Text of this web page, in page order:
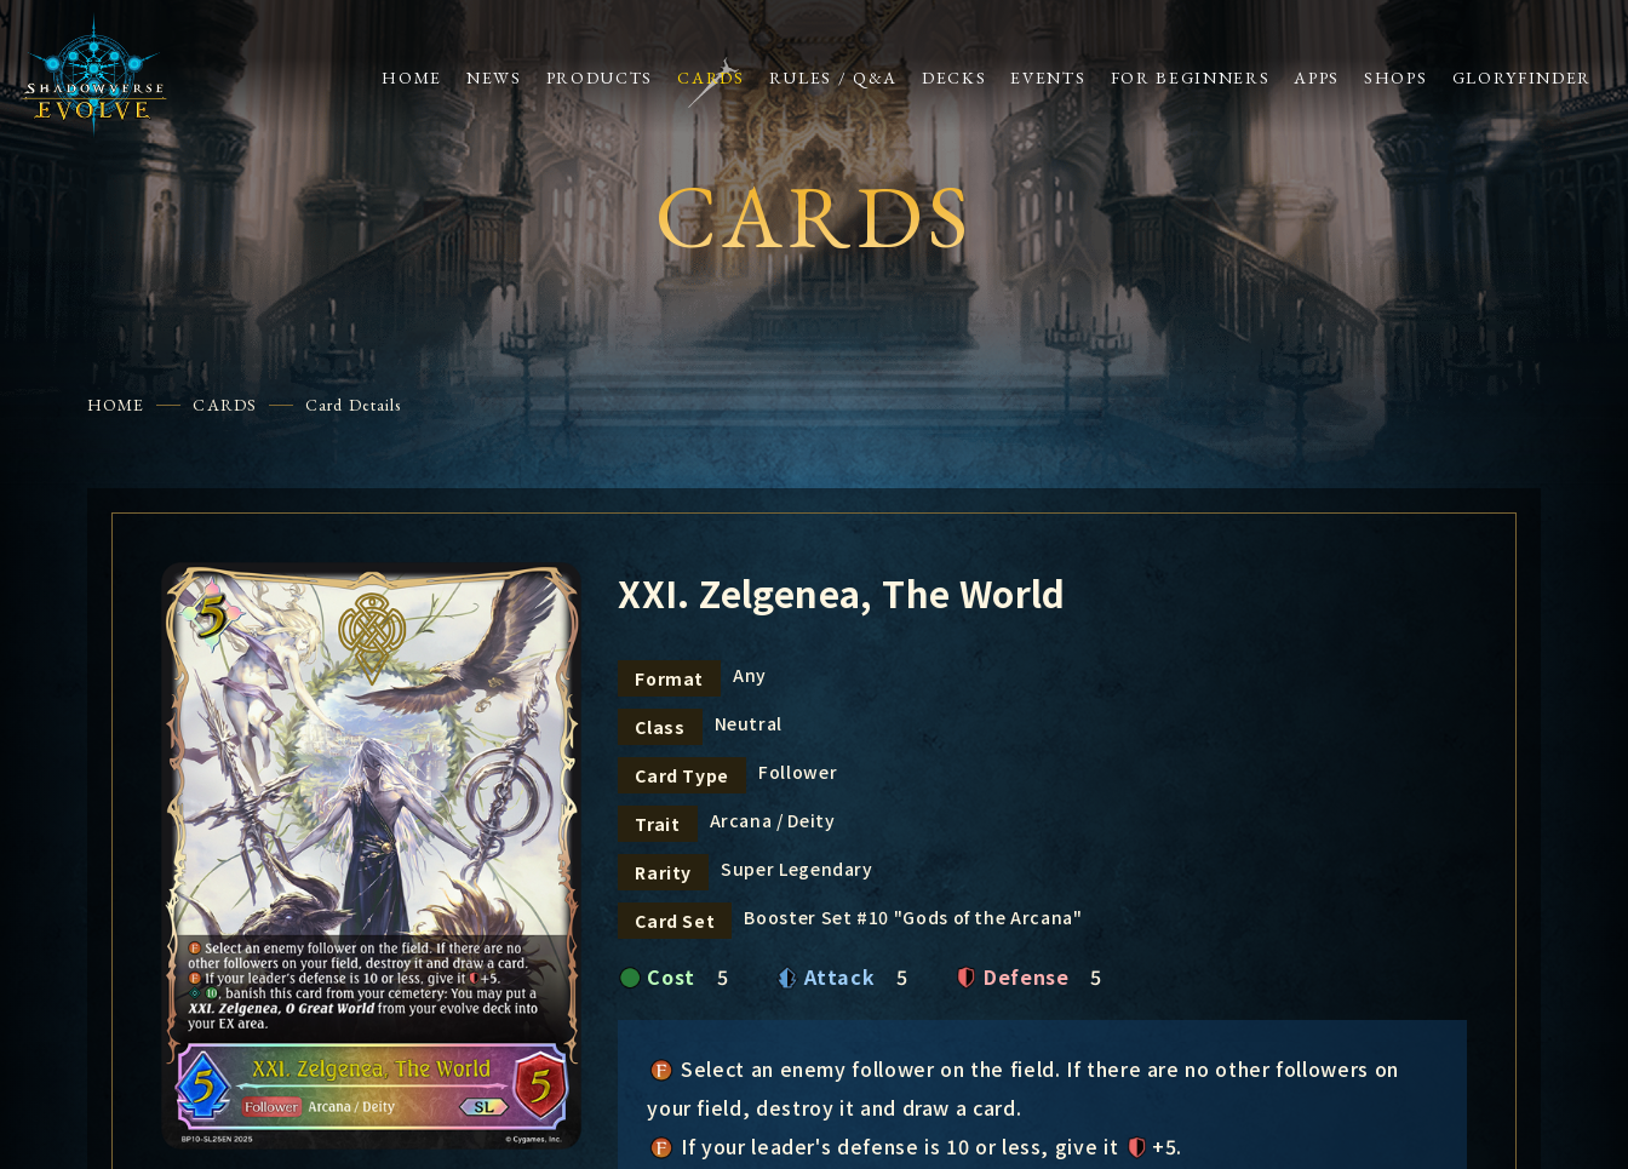
HOME NEWS PRODUCTS CARDS RULES / Q&A DECKS EVENTS FOR BEGINNERS APPS SHOPS GLORYFINDER
CARDS
HOME CARDS Card Details
XXI. Zelgenea, The World
Format Any
Class Neutral
Card Type Follower
Trait Arcana / Deity
Rarity Super Legendary
Card Set Booster Set #10 "Gods of the Arcana"
Cost 5 Attack 5 Defense 5
Select an enemy follower on the field. If there are no other followers on
your field, destroy it and draw a card.
If your leader's defense is 10 or less, give it
+5.